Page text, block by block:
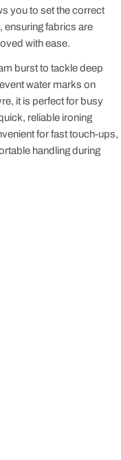
you to set the correct
ensuring fabrics are
with ease.
burst to tackle deep
water marks on
it is perfect for busy
reliable ironing
for fast touch-ups,
handling during